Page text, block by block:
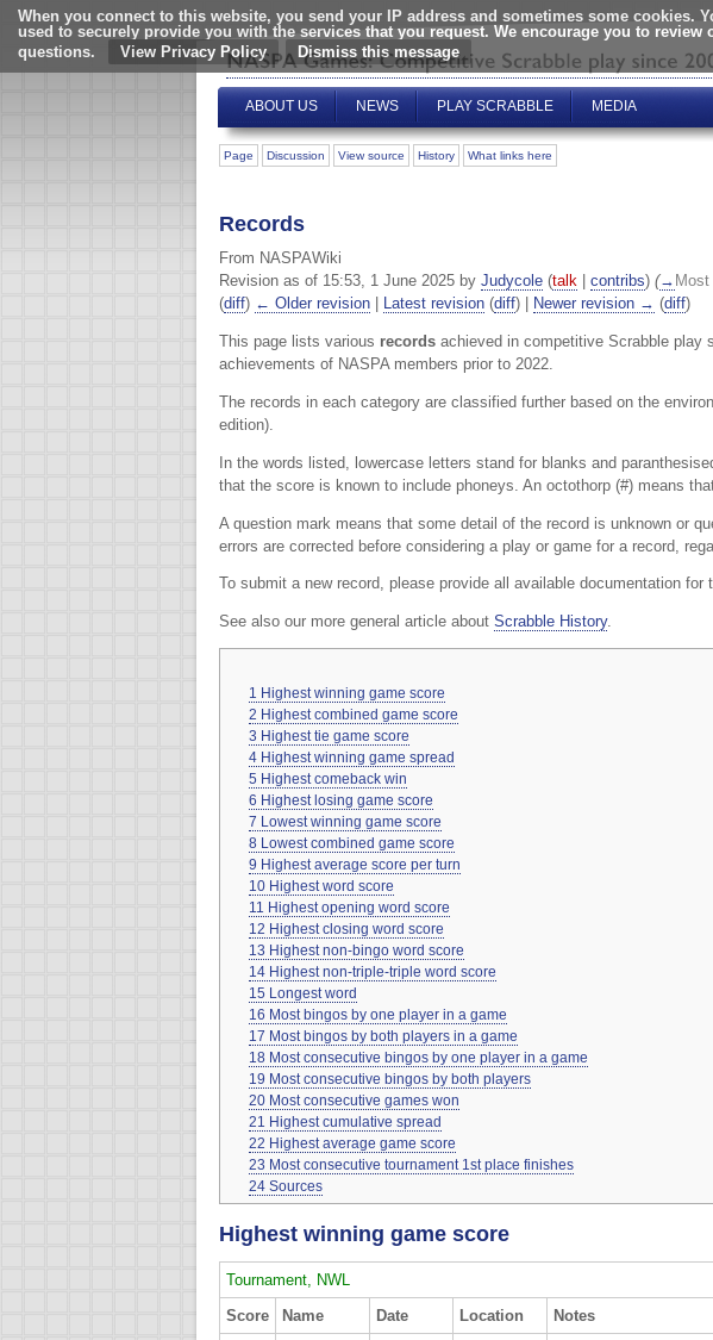
When you connect to this website, you send your IP address and sometimes some
used to securely provide you with the services that you request. We encourage you to
questions.
View Privacy Policy
ABOUT US NEWS PLAY SCRABBLE MEDIA
Page Discussion View source History What links here
Records
From NASPAWiki
Revision as of 15:53, 1 June 2025 by Judycole (talk contribs) (→
(diff) ← Older revision Latest revision (diff) | Newer revision → (diff)
This page lists various records achieved in competitive Scrabble play
achievements of NASPA members prior to 2022.
The records in each category are classified further based on the
edition).
In the words listed, lowercase letters stand for blanks and
that the score is known to include phoneys. An octothorp (#) means
A question mark means that some detail of the record is unknown or
errors are corrected before considering a play or game for a record,
To submit a new record, please provide all available documentation for
See also our more general article about Scrabble History.
1 Highest winning game score
2 Highest combined game score
3 Highest tie game score
4 Highest winning game spread
5 Highest comeback win
6 Highest losing game score
7 Lowest winning game score
8 Lowest combined game score
9 Highest average score per turn
10 Highest word score
11 Highest opening word score
12 Highest closing word score
13 Highest non-bingo word score
14 Highest non-triple-triple word score
15 Longest word
16 Most bingos by one player in a game
17 Most bingos by both players in a game
18 Most consecutive bingos by one player in a game
19 Most consecutive bingos by both players
20 Most consecutive games won
21 Highest cumulative spread
22 Highest average game score
23 Most consecutive tournament 1st place finishes
24 Sources
Highest winning game score
Tournament, NWL
Score
Name Date Location
Notes